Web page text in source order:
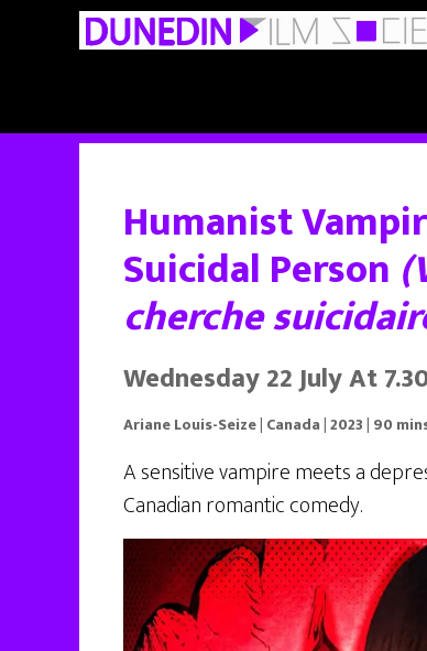
Humanist
Suicidal Person
cherche
Wednesday 22 July At
Ariane Louis-Seize | Canada | 2023 | 90
A sensitive vampire meets a
Canadian romantic comedy.